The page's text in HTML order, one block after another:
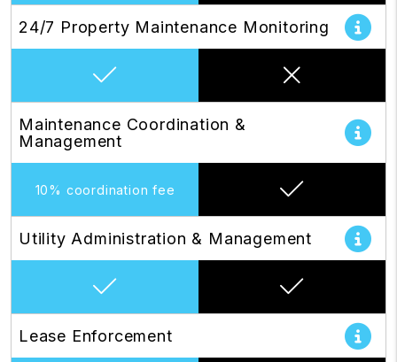
24/7 Property Maintenance Monitoring
Maintenance Coordination &
Management
10% coordination fee
Utility Administration & Management
Lease Enforcement